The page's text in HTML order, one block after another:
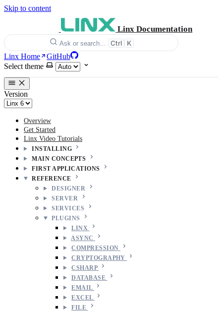
Skip to content
Linx Documentation
Ask or search… Ctrl K
Linx Home
GitHub
Select theme
Version
Overview
Get Started
Linx Video Tutorials
INSTALLING
MAIN CONCEPTS
FIRST APPLICATIONS
REFERENCE
DESIGNER
SERVER
SERVICES
PLUGINS
LINX
ASYNC
COMPRESSION
CRYPTOGRAPHY
CSHARP
DATABASE
EMAIL
EXCEL
FILE